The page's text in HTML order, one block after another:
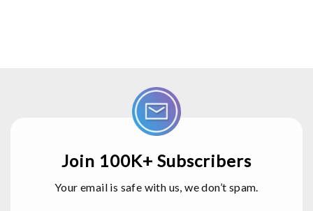
Join 100K+ Subscribers
Your email is safe with us, we don’t spam.